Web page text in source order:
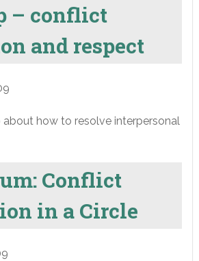
– conflict
and respect
about how to resolve interpersonal
Conflict
in a Circle